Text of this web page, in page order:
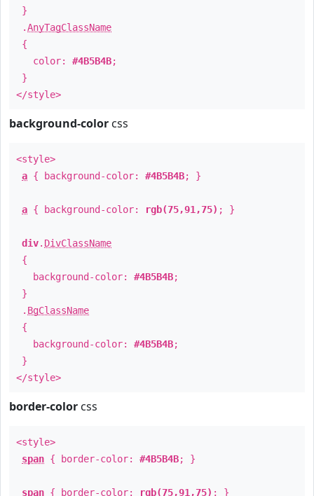
}
.AnyTagClassName
{
color: #4B5B4B;
}
</style>
background-color css
<style>
a { background-color: #4B5B4B; }
a { background-color: rgb(75,91,75) ; }
div. DivClassName
{
background-color: #4B5B4B;
}
. BgClassName
{
background-color: #4B5B4B;
}
</style>
border-color css
<style>
span { border-color: #4B5B4B; }
span { border-color: rgb(75,91,75) ; }